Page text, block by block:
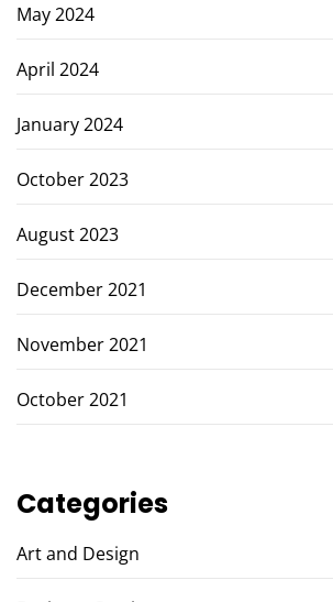
May 2024
April 2024
January 2024
October 2023
August 2023
December 2021
November 2021
October 2021
Categories
Art and Design